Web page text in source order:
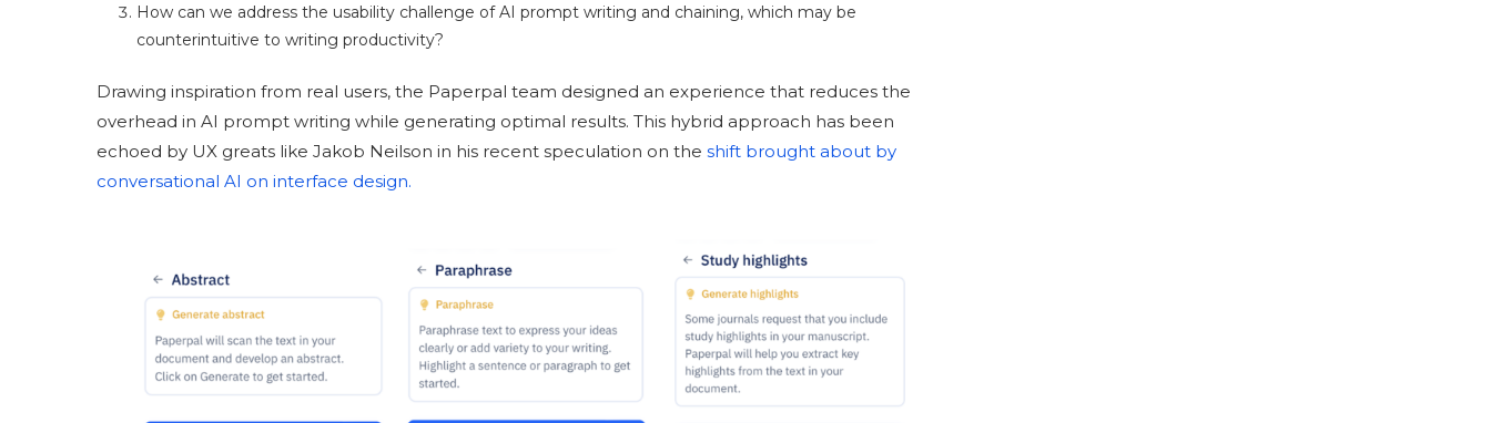
How can we address the usability challenge of AI prompt writing and chaining, which may be
counterintuitive to writing productivity?
Drawing inspiration from real users, the Paperpal team designed an experience that reduces the
overhead in AI prompt writing while generating optimal results. This hybrid approach has been
echoed by UX greats like Jakob Neilson in his recent speculation on the shift brought about by
conversational AI on interface design.